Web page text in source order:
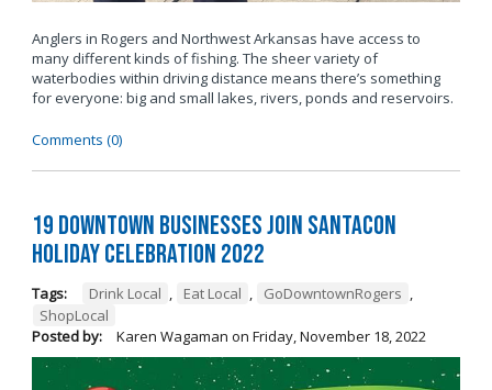
Anglers in Rogers and Northwest Arkansas have access to
many different kinds of fishing. The sheer variety of
waterbodies within driving distance means there’s something
for everyone: big and small lakes, rivers, ponds and reservoirs.
Comments (0)
19 Downtown Businesses Join SantaCon
Holiday Celebration 2022
Tags: Drink Local , Eat Local , GoDowntownRogers ,
ShopLocal
Posted by:
Karen Wagaman on Friday, November 18, 2022